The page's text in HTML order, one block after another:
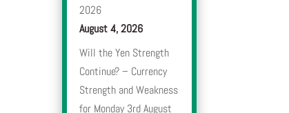
2026
August 4, 2026
Will the Yen Strength
Continue? – Currency
Strength and Weakness
for Monday 3rd August